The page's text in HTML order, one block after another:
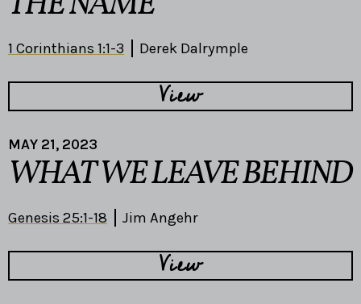
1 Corinthians 1:1-3 Derek Dalrymple
View
MAY 21, 2023
WHAT WE LEAVE BEHIND
Genesis 25:1-18 Jim Angehr
View